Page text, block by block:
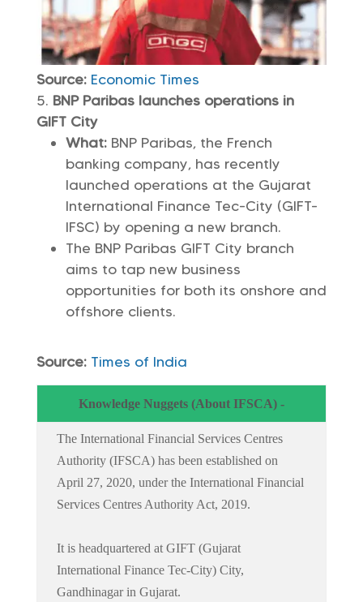
Source: Economic Times
BNP Paribas launches operations in
GIFT City
What:BNP Paribas, the French
banking company, has recently
launched operations at the Gujarat
International Finance Tec-City (GIFT-
IFSC) by opening a new branch.
The BNP Paribas GIFT City branch
aims to tap new business
opportunities for both its onshore and
offshore clients.
Source: Times of India
Knowledge Nuggets (About IFSCA) -
The International Financial Services Centres
Authority (IFSCA) has been established on
April 27, 2020, under the International Financial
Services Centres Authority Act, 2019.
It is headquartered at GIFT (Gujarat
International Finance Tec-City) City,
Gandhinagar in Gujarat.